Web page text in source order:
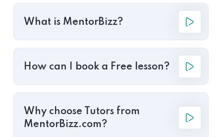
What is MentorBizz?
How can I book a Free lesson?
Why choose Tutors from
MentorBizz.com?